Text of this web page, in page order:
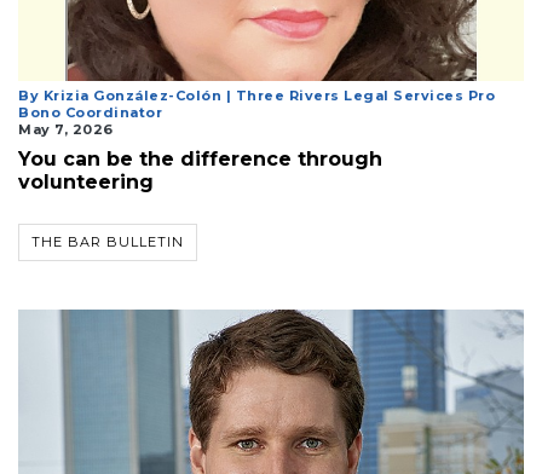
By Krizia González-Colón | Three Rivers Legal Services Pro
Bono Coordinator
May 7, 2026
You can be the difference through
volunteering
THE BAR BULLETIN